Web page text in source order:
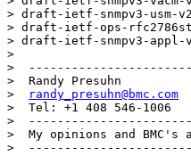
> draft-ietf-snmpv3-usm-
> draft-ietf-ops-
> draft-ietf-snmpv3-appl-
>
>
>  Randy Presuhn
>
randy_presuhn@bmc.com
>  Tel: +1 408 546-1006
>
>  My opinions and BMC's
>